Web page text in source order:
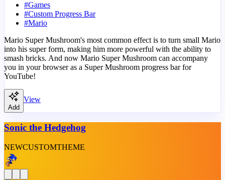
#Games
#Custom Progress Bar
#Mario
Mario Super Mushroom's most common effect is to turn small Mario
into his super form, making him more powerful with the ability to
smash bricks. And now Mario Super Mushroom can accompany
you in your browser as a Super Mushroom progress bar for
YouTube!
Add
View
Sonic the Hedgehog
NEWCUSTOMTHEME